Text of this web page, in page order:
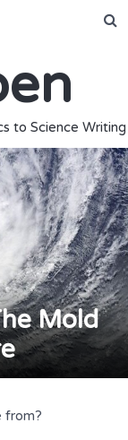
to Science Writing
Mold
from?